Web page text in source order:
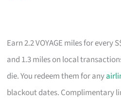
Earn 2.2 VOYAGE miles for every
and 1.3 miles on local
die. You redeem them for any
blackout dates. Complimentary